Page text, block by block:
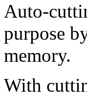
Auto-
purpose
memory.
With